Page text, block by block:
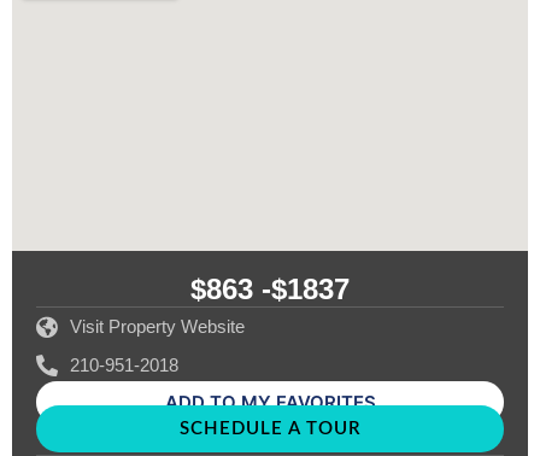
$863 -$1837
Visit Property Website
210-951-2018
ADD TO MY FAVORITES
SCHEDULE A TOUR